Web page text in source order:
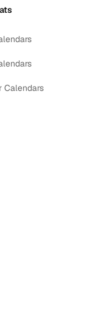
Calendars